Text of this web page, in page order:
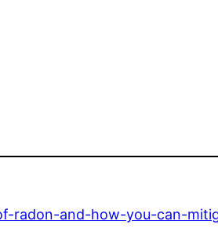
radon-and-how-you-can-